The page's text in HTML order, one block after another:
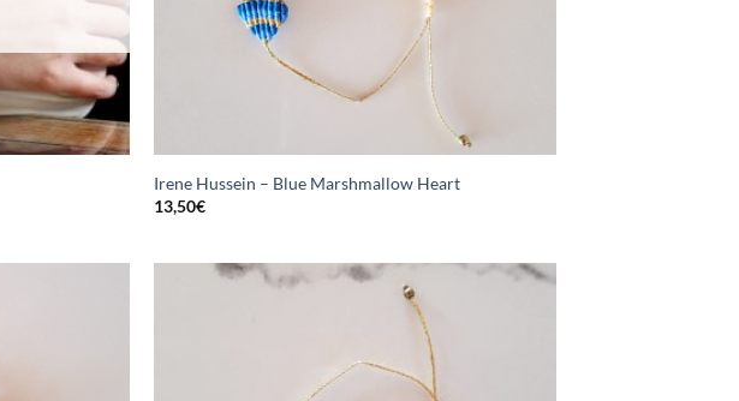
Irene Hussein – Blue Marshmallow Heart
13,50€